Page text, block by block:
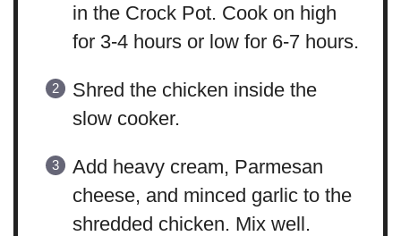
in the Crock Pot. Cook on high
for 3-4 hours or low for 6-7 hours.
Shred the chicken inside the
slow cooker.
Add heavy cream, Parmesan
cheese, and minced garlic to the
shredded chicken. Mix well.